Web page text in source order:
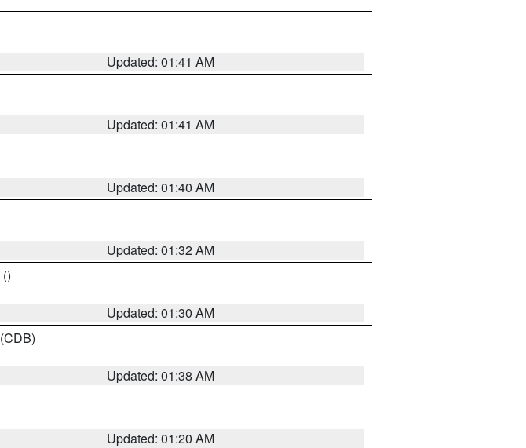
Updated: 01:41 AM
Updated: 01:41 AM
Updated: 01:40 AM
Updated: 01:32 AM
()
Updated: 01:30 AM
(CDB)
Updated: 01:38 AM
Updated: 01:20 AM